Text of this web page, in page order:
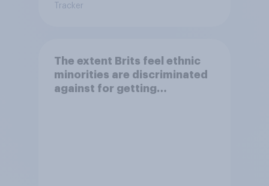
Tracker
The extent Brits feel ethnic
minorities are discriminated
against for getting